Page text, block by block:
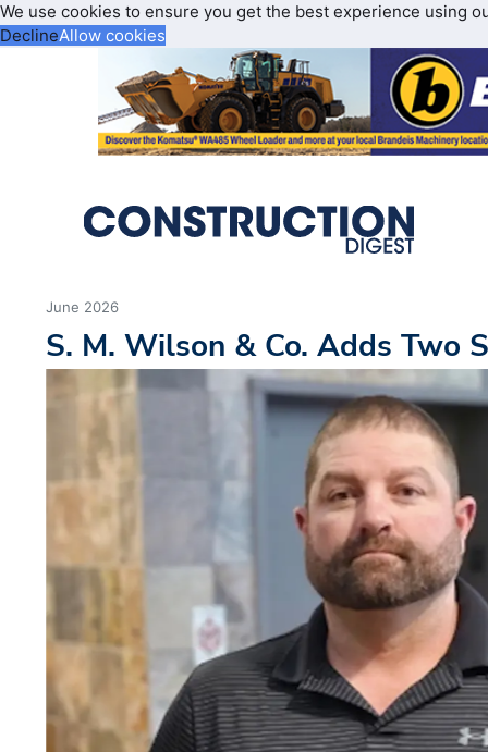
We use cookies to ensure you get the best experience using
DeclineAllow cookies
June 2026
S. M. Wilson & Co. Adds Two